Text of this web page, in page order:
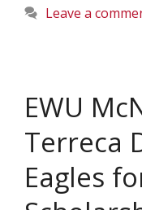
Leave a
EWU
Terreca
Eagles